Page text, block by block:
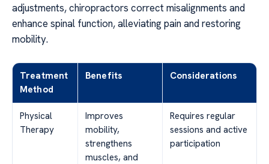
adjustments, chiropractors correct misalignments and
enhance spinal function, alleviating pain and restoring
mobility.
Treatment
Method
Benefits Considerations
Physical
Therapy
Improves
mobility,
strengthens
muscles, and
Requires regular
sessions and active
participation